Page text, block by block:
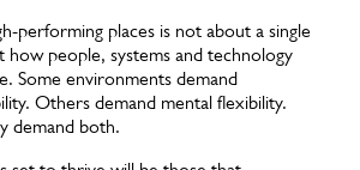
performing places is not about a single
how people, systems and technology
Some environments demand
Others demand mental flexibility.
demand both.